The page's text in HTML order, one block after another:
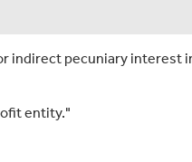
indirect pecuniary
entity."